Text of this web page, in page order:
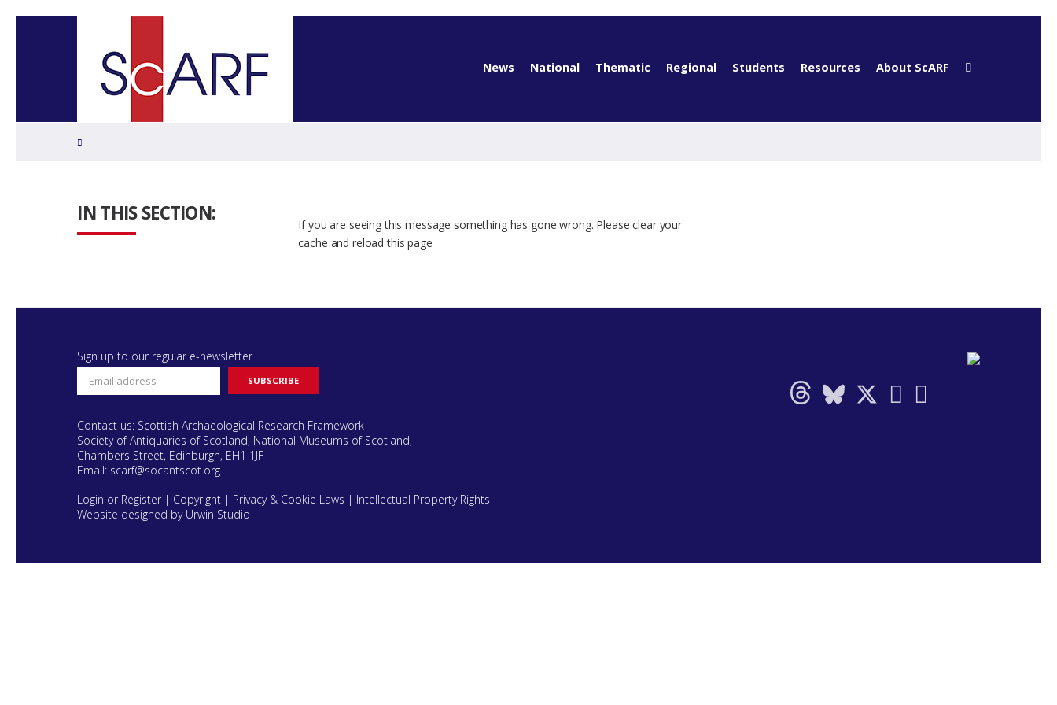
News National Thematic Regional Students Resources About ScARF
IN THIS SECTION:
If you are seeing this message something has gone wrong. Please clear your
cache and reload this page
Sign up to our regular e-newsletter
Contact us: Scottish Archaeological Research Framework
Society of Antiquaries of Scotland, National Museums of Scotland,
Chambers Street, Edinburgh, EH1 1JF
Email: scarf@socantscot.org
Login or Register | Copyright | Privacy & Cookie Laws | Intellectual Property Rights
Website designed by Urwin Studio